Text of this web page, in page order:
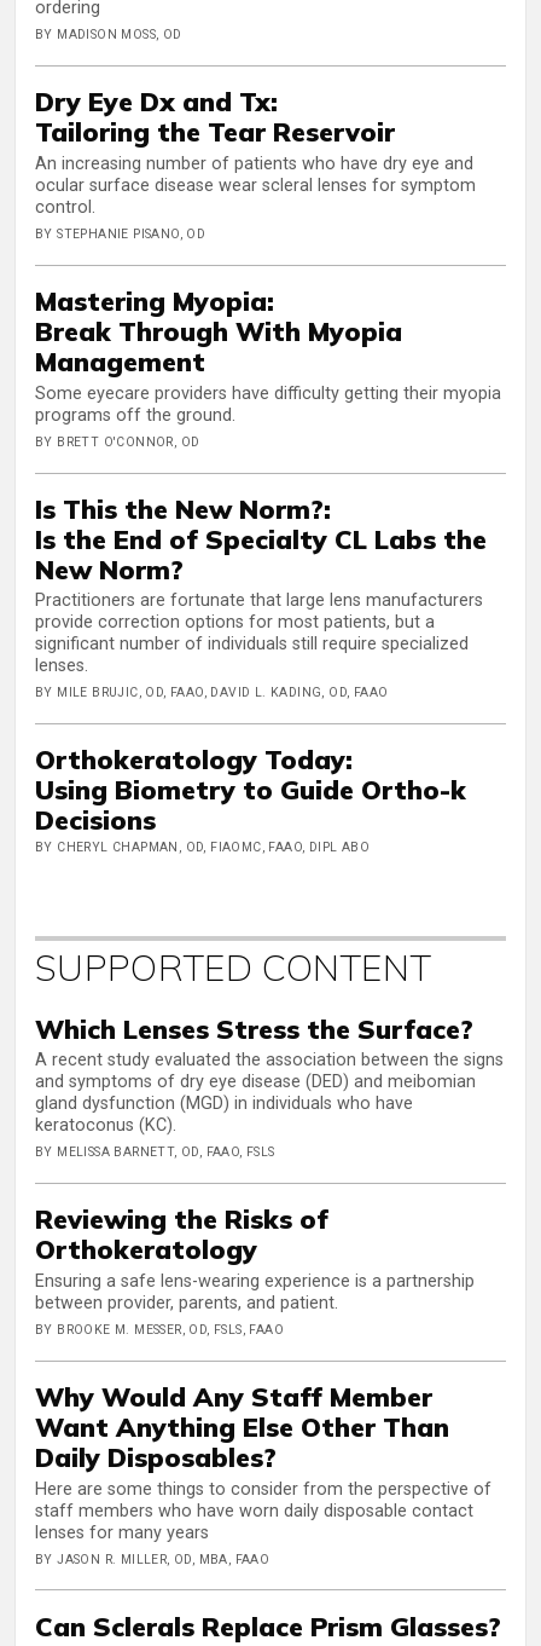
ordering
BY MADISON MOSS, OD
Dry Eye Dx and Tx:
Tailoring the Tear Reservoir
An increasing number of patients who have dry eye and
ocular surface disease wear scleral lenses for symptom
control.
BY STEPHANIE PISANO, OD
Mastering Myopia:
Break Through With Myopia
Management
Some eyecare providers have difficulty getting their myopia
programs off the ground.
BY BRETT O'CONNOR, OD
Is This the New Norm?:
Is the End of Specialty CL Labs the
New Norm?
Practitioners are fortunate that large lens manufacturers
provide correction options for most patients, but a
significant number of individuals still require specialized
lenses.
BY MILE BRUJIC, OD, FAAO, DAVID L. KADING, OD, FAAO
Orthokeratology Today:
Using Biometry to Guide Ortho-k
Decisions
BY CHERYL CHAPMAN, OD, FIAOMC, FAAO, DIPL ABO
SUPPORTED CONTENT
Which Lenses Stress the Surface?
A recent study evaluated the association between the signs
and symptoms of dry eye disease (DED) and meibomian
gland dysfunction (MGD) in individuals who have
keratoconus (KC).
BY MELISSA BARNETT, OD, FAAO, FSLS
Reviewing the Risks of
Orthokeratology
Ensuring a safe lens-wearing experience is a partnership
between provider, parents, and patient.
BY BROOKE M. MESSER, OD, FSLS, FAAO
Why Would Any Staff Member
Want Anything Else Other Than
Daily Disposables?
Here are some things to consider from the perspective of
staff members who have worn daily disposable contact
lenses for many years
BY JASON R. MILLER, OD, MBA, FAAO
Can Sclerals Replace Prism Glasses?